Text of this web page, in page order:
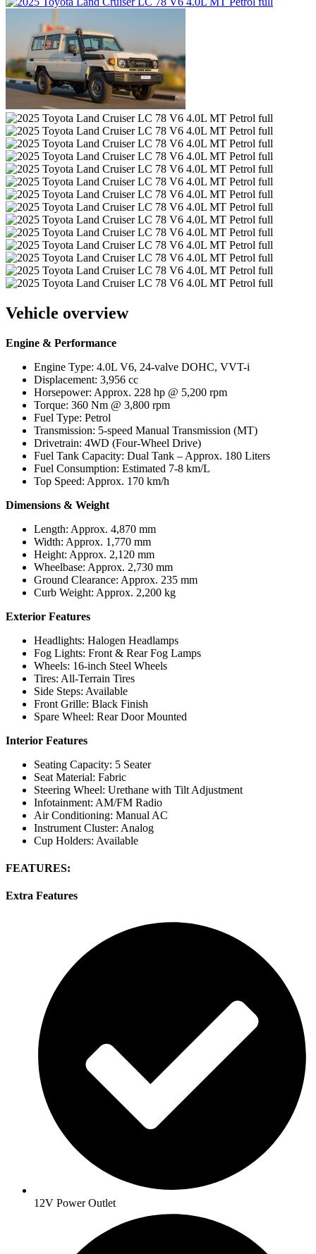
Vehicle overview
Engine & Performance
Engine Type: 4.0L V6, 24-valve DOHC, VVT-i
Displacement: 3,956 cc
Horsepower: Approx. 228 hp @ 5,200 rpm
Torque: 360 Nm @ 3,800 rpm
Fuel Type: Petrol
Transmission: 5-speed Manual Transmission (MT)
Drivetrain: 4WD (Four-Wheel Drive)
Fuel Tank Capacity: Dual Tank – Approx. 180 Liters
Fuel Consumption: Estimated 7-8 km/L
Top Speed: Approx. 170 km/h
Dimensions & Weight
Length: Approx. 4,870 mm
Width: Approx. 1,770 mm
Height: Approx. 2,120 mm
Wheelbase: Approx. 2,730 mm
Ground Clearance: Approx. 235 mm
Curb Weight: Approx. 2,200 kg
Exterior Features
Headlights: Halogen Headlamps
Fog Lights: Front & Rear Fog Lamps
Wheels: 16-inch Steel Wheels
Tires: All-Terrain Tires
Side Steps: Available
Front Grille: Black Finish
Spare Wheel: Rear Door Mounted
Interior Features
Seating Capacity: 5 Seater
Seat Material: Fabric
Steering Wheel: Urethane with Tilt Adjustment
Infotainment: AM/FM Radio
Air Conditioning: Manual AC
Instrument Cluster: Analog
Cup Holders: Available
FEATURES:
Extra Features
12V Power Outlet